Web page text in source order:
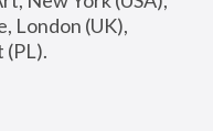
London (UK),